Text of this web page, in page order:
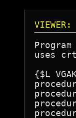
uses
{$L